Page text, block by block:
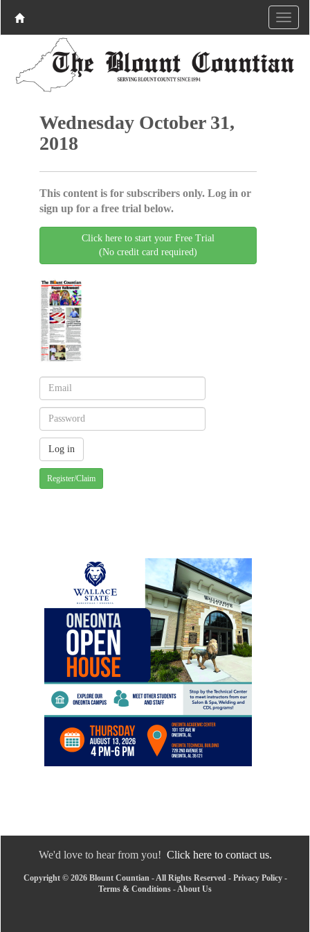
Wednesday October 31,
2018
This content is for subscribers only. Log in or
sign up for a free trial below.
Click here to start your Free Trial
(No credit card required)
Register/Claim
We'd love to hear from you! Click here to contact us.
Copyright © 2026 Blount Countian - All Rights Reserved - Privacy Policy-
Terms & Conditions - About Us